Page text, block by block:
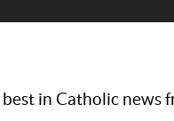
best in Catholic